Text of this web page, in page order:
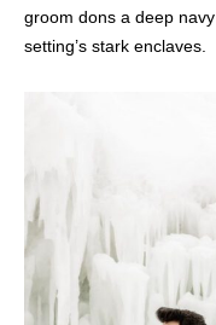
groom dons a deep
setting’s stark enclaves.